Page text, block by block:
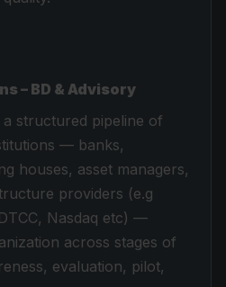
– BD & Advisory
a structured pipeline of
— banks,
houses, asset managers,
providers (e.g
Nasdaq etc) —
across stages of
evaluation, pilot,